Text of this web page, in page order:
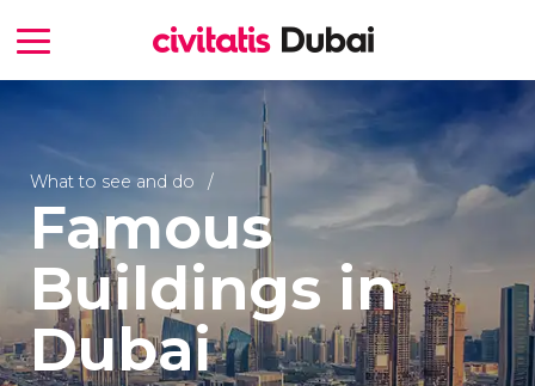
What to see and do
Famous
Buildings in
Dubai